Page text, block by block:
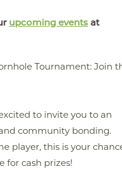
upcoming events at
Tournament: Join
to invite you to an
community bonding.
player, this is your
for cash prizes!